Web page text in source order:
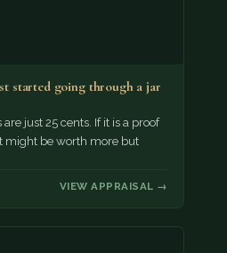
started going through a jar
just 25 cents. If it is a proof
might be worth more but
VIEW APPRAISAL →